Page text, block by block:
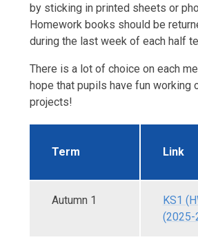
by sticking in printed sheets or
Homework books should be
during the last week of each half
There is a lot of choice on each
hope that pupils have fun working
projects!
Term Link
Autumn 1
KS1
(2025-